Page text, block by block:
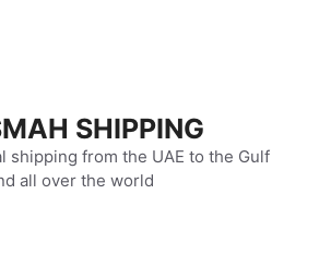
SHIPPING
shipping from the UAE to the Gulf
all over the world